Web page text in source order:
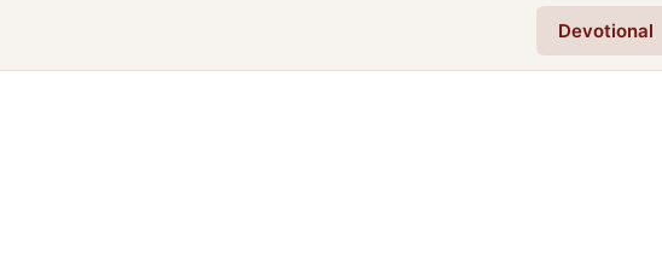
Devotional